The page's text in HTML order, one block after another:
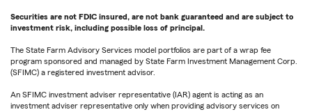
Securities are not FDIC insured, are not bank guaranteed and are subject to
investment risk, including possible loss of principal.
The State Farm Advisory Services model portfolios are part of a wrap fee
program sponsored and managed by State Farm Investment Management Corp.
(SFIMC) a registered investment advisor.
An SFIMC investment adviser representative (IAR) agent is acting as an
investment adviser representative only when providing advisory services on